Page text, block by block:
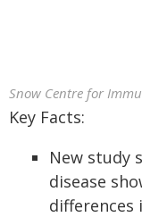
Snow Centre for
Key Facts:
New study
disease
differences